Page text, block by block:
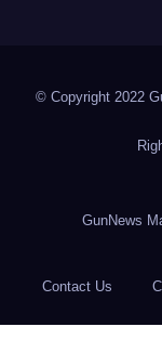
© Copyright 2022
GunNews
Contact Us